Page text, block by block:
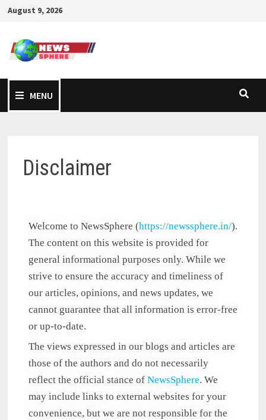
August 9, 2026
MENU
Disclaimer
Welcome to NewsSphere (https://newssphere.in/).
The content on this website is provided for
general informational purposes only. While we
strive to ensure the accuracy and timeliness of
our articles, opinions, and news updates, we
cannot guarantee that all information is error-free
or up-to-date.
The views expressed in our blogs and articles are
those of the authors and do not necessarily
reflect the official stance of NewsSphere. We
may include links to external websites for your
convenience, but we are not responsible for the